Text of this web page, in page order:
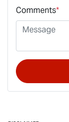
Comments*